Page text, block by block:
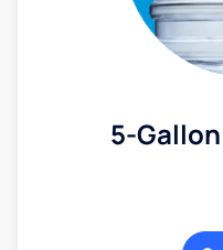
5-